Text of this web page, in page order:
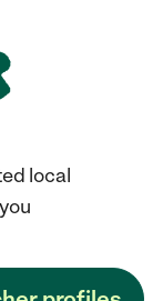
local